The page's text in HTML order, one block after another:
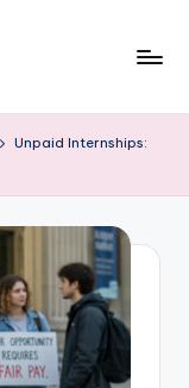
Unpaid Internships: